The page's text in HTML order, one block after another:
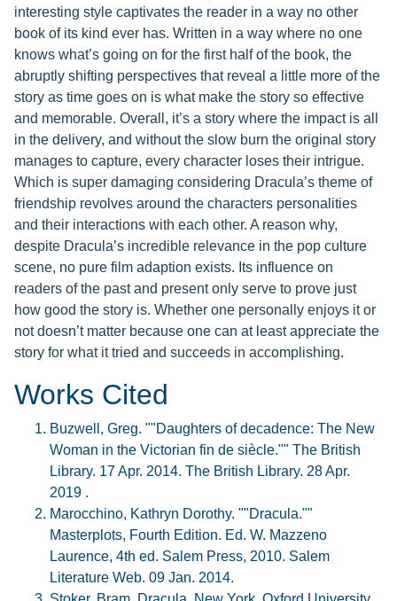
interesting style captivates the reader in a way no other
book of its kind ever has. Written in a way where no one
knows what’s going on for the first half of the book, the
abruptly shifting perspectives that reveal a little more of the
story as time goes on is what make the story so effective
and memorable. Overall, it’s a story where the impact is all
in the delivery, and without the slow burn the original story
manages to capture, every character loses their intrigue.
Which is super damaging considering Dracula’s theme of
friendship revolves around the characters personalities
and their interactions with each other. A reason why,
despite Dracula’s incredible relevance in the pop culture
scene, no pure film adaption exists. Its influence on
readers of the past and present only serve to prove just
how good the story is. Whether one personally enjoys it or
not doesn’t matter because one can at least appreciate the
story for what it tried and succeeds in accomplishing.
Works Cited
Buzwell, Greg. ""Daughters of decadence: The New
Woman in the Victorian fin de siècle."" The British
Library. 17 Apr. 2014. The British Library. 28 Apr.
2019 .
Marocchino, Kathryn Dorothy. ""Dracula.""
Masterplots, Fourth Edition. Ed. W. Mazzeno
Laurence, 4th ed. Salem Press, 2010. Salem
Literature Web. 09 Jan. 2014.